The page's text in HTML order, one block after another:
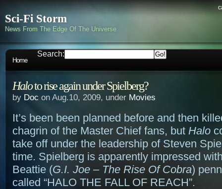
Sci-Fi Storm
News From The Edge Of The Universe
Home
Search:
Haloto rise again under Spielberg?
by Doc on Aug.10, 2009, under Movies
It’s been been planned before and then
chagrin of the Master Chief fans, but Halo
take off under the leadership of Steven
time. Spielberg is apparently impressed
Beattie (G.I. Joe – The Rise Of Cobra)
called “HALO THE FALL OF REACH”.